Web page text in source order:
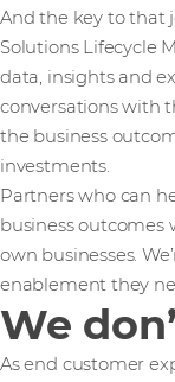
And the key to that
Solutions Lifecycle
data, insights and
conversations with
the business
investments.
Partners who can
business outcomes
own businesses.
enablement they
We
As end customer